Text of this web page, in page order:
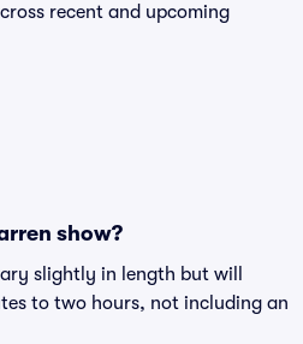
recent and upcoming
show?
slightly in length but will
to two hours, not including an